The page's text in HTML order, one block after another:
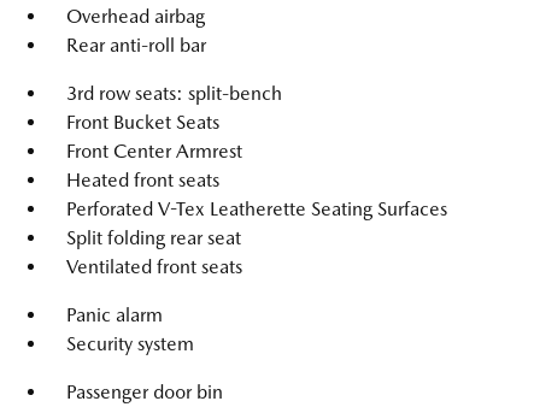
Overhead airbag
Rear anti-roll bar
3rd row seats: split-bench
Front Bucket Seats
Front Center Armrest
Heated front seats
Perforated V-Tex Leatherette Seating Surfaces
Split folding rear seat
Ventilated front seats
Panic alarm
Security system
Passenger door bin